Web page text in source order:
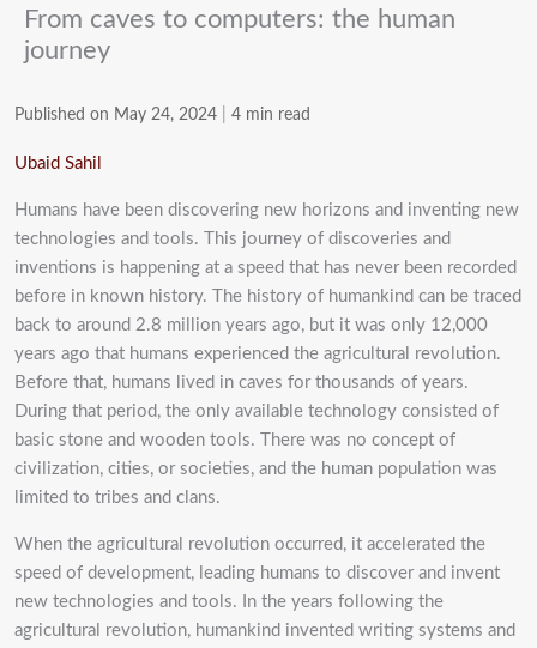
From caves to computers: the human
journey
Published on May 24, 2024 4 min read
Ubaid Sahil
Humans have been discovering new horizons and inventing new
technologies and tools. This journey of discoveries and
inventions is happening at a speed that has never been recorded
before in known history. The history of humankind can be traced
back to around 2.8 million years ago, but it was only 12,000
years ago that humans experienced the agricultural revolution.
Before that, humans lived in caves for thousands of years.
During that period, the only available technology consisted of
basic stone and wooden tools. There was no concept of
civilization, cities, or societies, and the human population was
limited to tribes and clans.
When the agricultural revolution occurred, it accelerated the
speed of development, leading humans to discover and invent
new technologies and tools. In the years following the
agricultural revolution, humankind invented writing systems and